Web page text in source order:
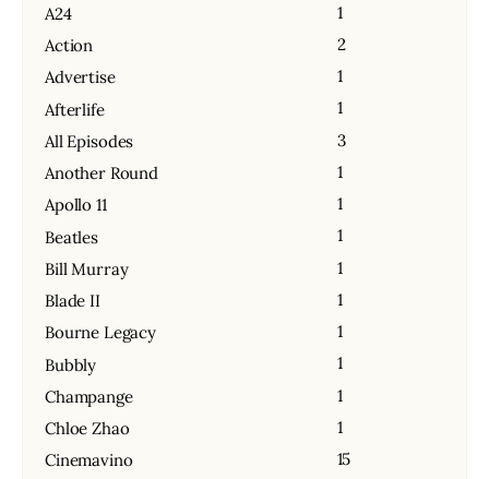
A24
1
Action
2
Advertise
1
Afterlife
1
All Episodes
3
Another Round
1
Apollo 11
1
Beatles
1
Bill Murray
1
Blade II
1
Bourne Legacy
1
Bubbly
1
Champange
1
Chloe Zhao
1
Cinemavino
15